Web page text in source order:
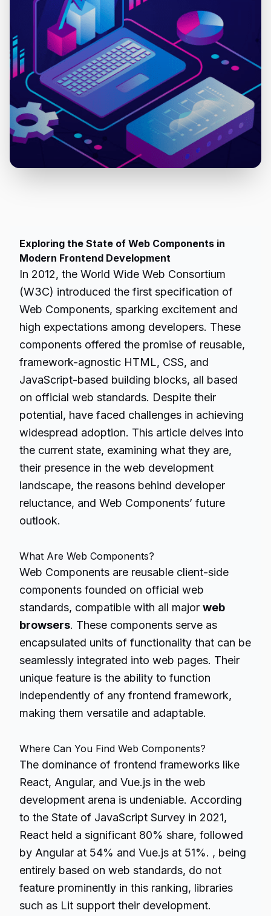
Exploring the State of Web Components in
Modern Frontend Development
In 2012, the World Wide Web Consortium
(W3C) introduced the first specification of
Web Components, sparking excitement and
high expectations among developers. These
components offered the promise of reusable,
framework-agnostic HTML, CSS, and
JavaScript-based building blocks, all based
on official web standards. Despite their
potential, have faced challenges in achieving
widespread adoption. This article delves into
the current state, examining what they are,
their presence in the web development
landscape, the reasons behind developer
reluctance, and Web Components’ future
outlook.
What Are Web Components?
Web Components are reusable client-side
components founded on official web
standards, compatible with all major web
browsers. These components serve as
encapsulated units of functionality that can be
seamlessly integrated into web pages. Their
unique feature is the ability to function
independently of any frontend framework,
making them versatile and adaptable.
Where Can You Find Web Components?
The dominance of frontend frameworks like
React, Angular, and Vue.js in the web
development arena is undeniable. According
to the State of JavaScript Survey in 2021,
React held a significant 80% share, followed
by Angular at 54% and Vue.js at 51%. , being
entirely based on web standards, do not
feature prominently in this ranking, libraries
such as Lit support their development.